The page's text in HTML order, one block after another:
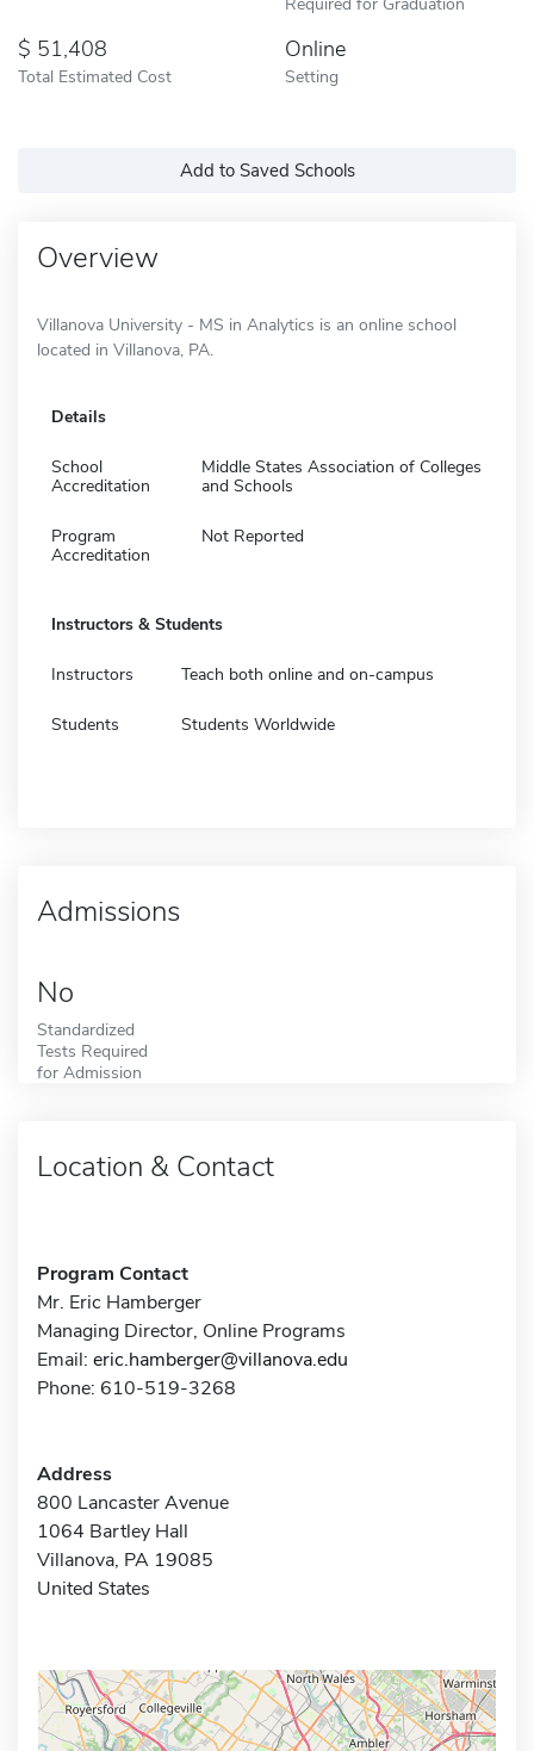
51,408
Total Estimated Cost
Online
Setting
Add to Saved Schools
Overview
Villanova University - MS in Analytics is an online school
located in Villanova, PA.
Details
School
Accreditation
Middle States Association of Colleges
and Schools
Program
Accreditation
Not Reported
Instructors & Students
Instructors Teach both online and on-campus
Students Students Worldwide
Admissions
No
Standardized
Tests Required
for Admission
Location & Contact
Program Contact
Mr. Eric Hamberger
Managing Director, Online Programs
Email: eric.hamberger@villanova.edu
Phone: 610-519-3268
Address
800 Lancaster Avenue
1064 Bartley Hall
Villanova, PA 19085
United States